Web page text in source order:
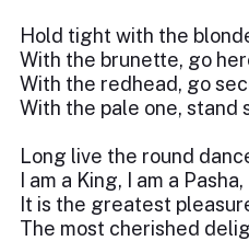
Hold tight with the
With the brunette, go
With the redhead, go
With the pale one, stand
Long live the round
I am a King, I am a Pasha,
It is the greatest
The most cherished